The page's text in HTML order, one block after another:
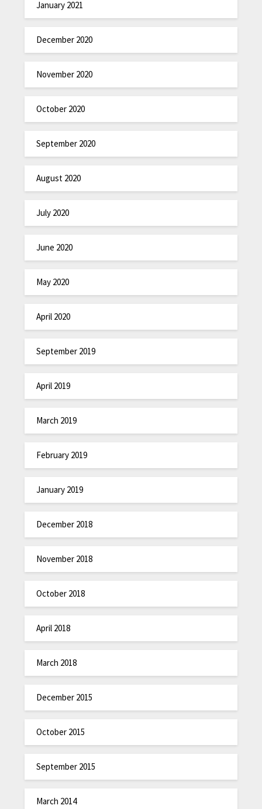
January 2021
December 2020
November 2020
October 2020
September 2020
August 2020
July 2020
June 2020
May 2020
April 2020
September 2019
April 2019
March 2019
February 2019
January 2019
December 2018
November 2018
October 2018
April 2018
March 2018
December 2015
October 2015
September 2015
March 2014